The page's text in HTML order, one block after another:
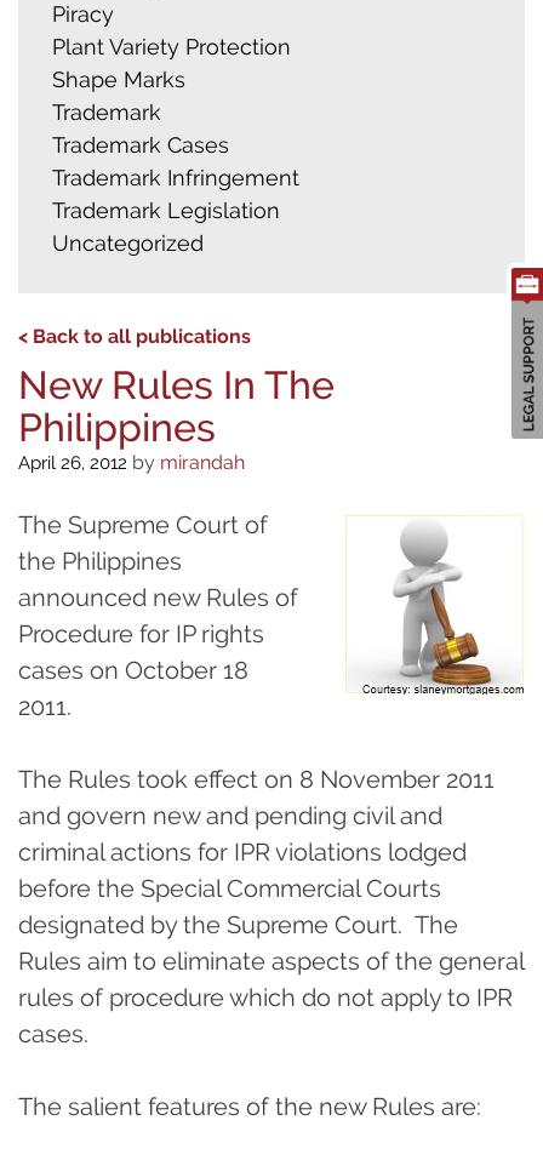
Piracy
Plant Variety Protection
Shape Marks
Trademark
Trademark Cases
Trademark Infringement
Trademark Legislation
Uncategorized
< Back to all publications
New Rules In The
Philippines
April 26, 2012 by mirandah
The Supreme Court of
the Philippines
announced new Rules of
Procedure for IP rights
cases on October 18
2011.
The Rules took effect on 8 November 2011
and govern new and pending civil and
criminal actions for IPR violations lodged
before the Special Commercial Courts
designated by the Supreme Court. The
Rules aim to eliminate aspects of the general
rules of procedure which do not apply to IPR
cases.
The salient features of the new Rules are: